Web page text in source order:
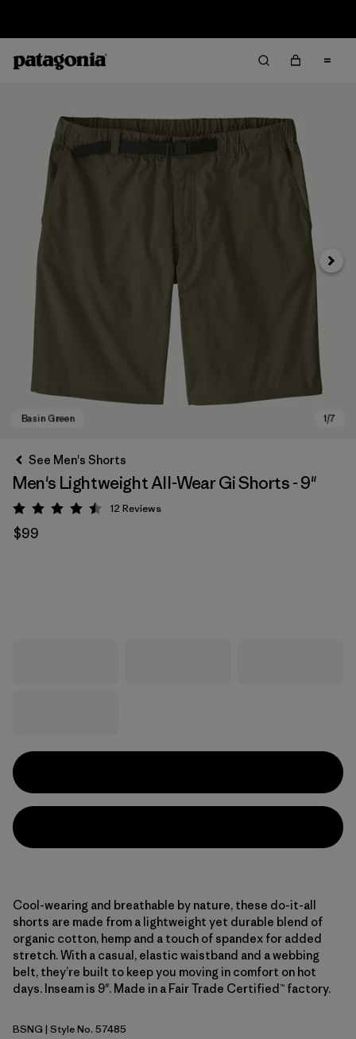
Next
See Men's Shorts
Men's Lightweight All-Wear Gi Shorts - 9"
Rating: 4.5 / 5
12 Reviews
$99
Cool-wearing and breathable by nature, these do-it-all
shorts are made from a lightweight yet durable blend of
organic cotton, hemp and a touch of spandex for added
stretch. With a casual, elastic waistband and a webbing
belt, they’re built to keep you moving in comfort on hot
days. Inseam is 9". Made in a Fair Trade Certified™ factory.
Basin Green
BSNG | Style No. 57485